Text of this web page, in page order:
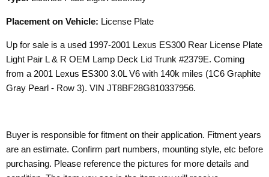
Placement on Vehicle: License Plate
Up for sale is a used 1997-2001 Lexus ES300 Rear License Plate
Light Pair L & R OEM Lamp Deck Lid Trunk #2379E. Coming
from a 2001 Lexus ES300 3.0L V6 with 140k miles (1C6 Graphite
Gray Pearl - Row 3). VIN JT8BF28G810337956.
Buyer is responsible for fitment on their application. Fitment years
are an estimate. Confirm part numbers, mounting style, etc before
purchasing. Please reference the pictures for more details and